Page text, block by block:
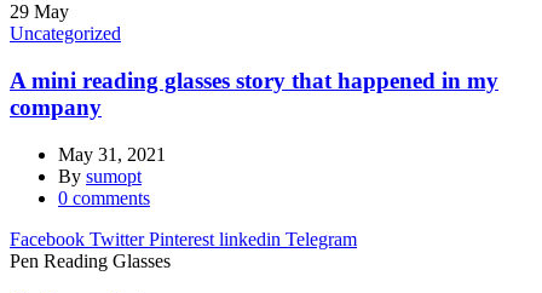
29 May
Uncategorized
A mini reading glasses story that happened in my
company
May 31, 2021
By sumopt
0 comments
Facebook Twitter Pinterest linkedin Telegram
Pen Reading Glasses